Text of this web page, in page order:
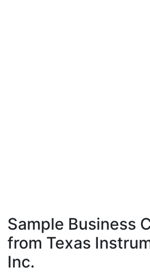
Sample Business
from Texas
Inc.